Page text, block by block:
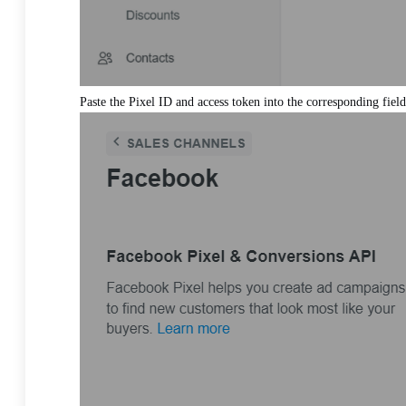
Paste the Pixel ID and access token into the corresponding